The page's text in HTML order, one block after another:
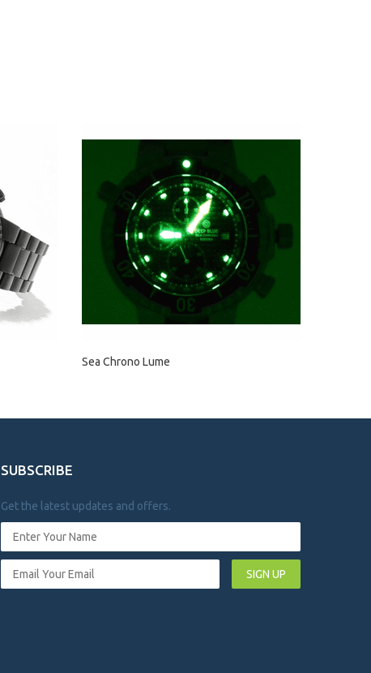
Sea Chrono Lume
SUBSCRIBE
Get the latest updates and offers.
SIGN UP